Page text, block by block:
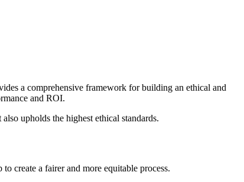
a comprehensive framework for building an ethical and
and ROI.
upholds the highest ethical standards.
create a fairer and more equitable process.